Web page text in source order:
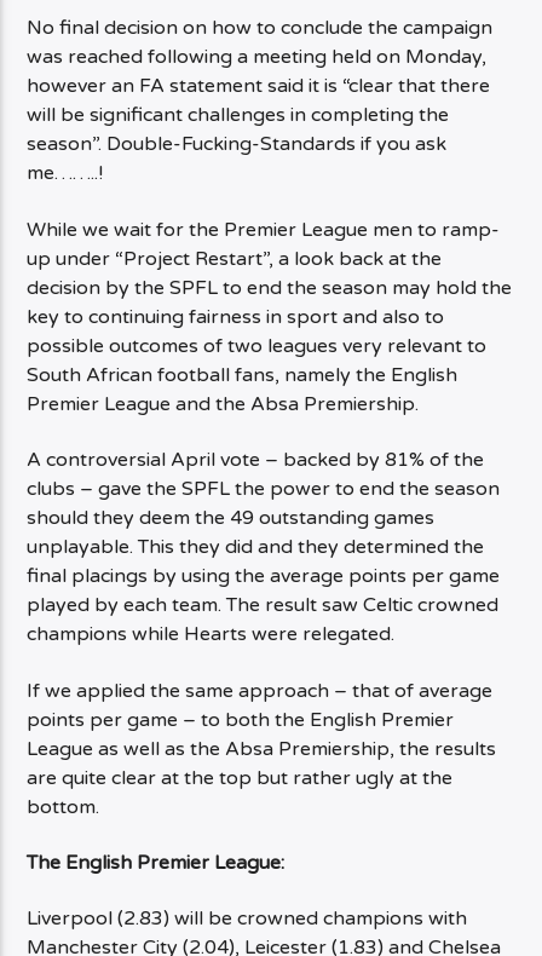
No final decision on how to conclude the campaign
was reached following a meeting held on Monday,
however an FA statement said it is “clear that there
will be significant challenges in completing the
season”. Double-Fucking-Standards if you ask
me……..!
While we wait for the Premier League men to ramp-
up under “Project Restart”, a look back at the
decision by the SPFL to end the season may hold the
key to continuing fairness in sport and also to
possible outcomes of two leagues very relevant to
South African football fans, namely the English
Premier League and the Absa Premiership.
A controversial April vote – backed by 81% of the
clubs – gave the SPFL the power to end the season
should they deem the 49 outstanding games
unplayable. This they did and they determined the
final placings by using the average points per game
played by each team. The result saw Celtic crowned
champions while Hearts were relegated.
If we applied the same approach – that of average
points per game – to both the English Premier
League as well as the Absa Premiership, the results
are quite clear at the top but rather ugly at the
bottom.
The English Premier League:
Liverpool (2.83) will be crowned champions with
Manchester City (2.04), Leicester (1.83) and Chelsea